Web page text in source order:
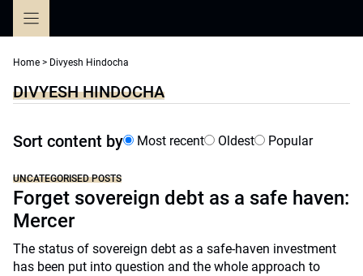
Home > Divyesh Hindocha
DIVYESH HINDOCHA
Sort content by Most recent Oldest Popular
UNCATEGORISED POSTS
Forget sovereign debt as a safe haven:
Mercer
The status of sovereign debt as a safe-haven investment
has been put into question and the whole approach to